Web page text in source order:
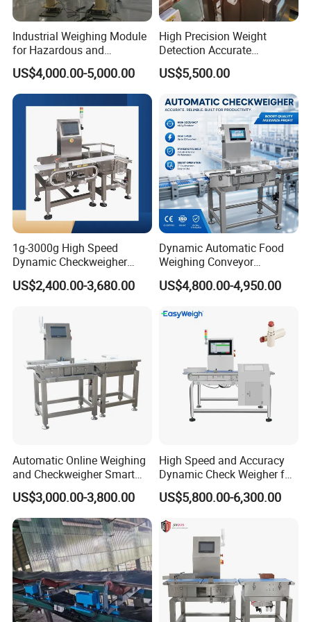
as soon as possible.
Contact information
Industrial Weighing Module
for Hazardous and
Explosive Areas
US$4,000.00-5,000.00
High Precision Weight
Detection Accurate
Checkweigher Equipment
US$5,500.00
1g-3000g High Speed
Dynamic Checkweigher
Machine Automatic
Weighing Checking
Linked Production Line
Weighing Machine
US$2,400.00-3,680.00
Dynamic Automatic Food
Weighing Conveyor
Weighting Sorting Check
Weigher 0.1g Checkweigher
US$4,800.00-4,950.00
Automatic Online Weighing
and Checkweigher Smart
Weight System
US$3,000.00-3,800.00
High Speed and Accuracy
Dynamic Check Weigher for
Food Production Line
US$5,800.00-6,300.00